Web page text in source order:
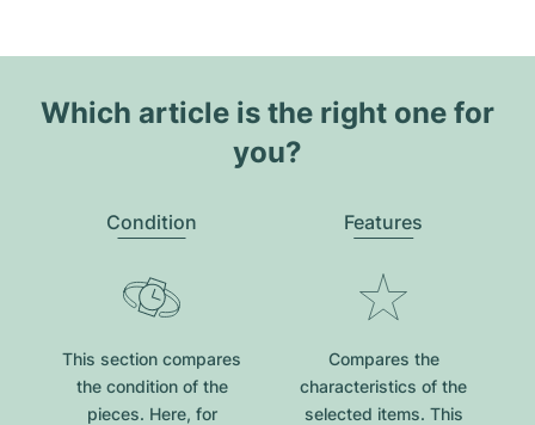
Which article is the right one for
you?
Condition
This section compares
the condition of the
pieces. Here, for
Features
Compares the
characteristics of the
selected items. This